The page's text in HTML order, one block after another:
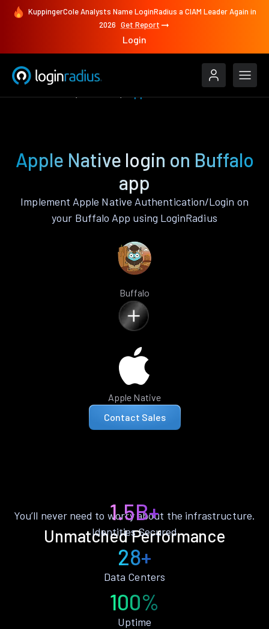
KuppingerCole Analysts Name LoginRadius a CIAM Leader Again in
2026 Get Report
Login
Apple Native login on Buffalo
app
Implement Apple Native Authentication/Login on
your Buffalo App using LoginRadius
Buffalo
Apple Native
Contact Sales
Unmatched Performance
You’ll never need to worry about the infrastructure.
1.5B+
Identities Secured
28+
Data Centers
100%
Uptime